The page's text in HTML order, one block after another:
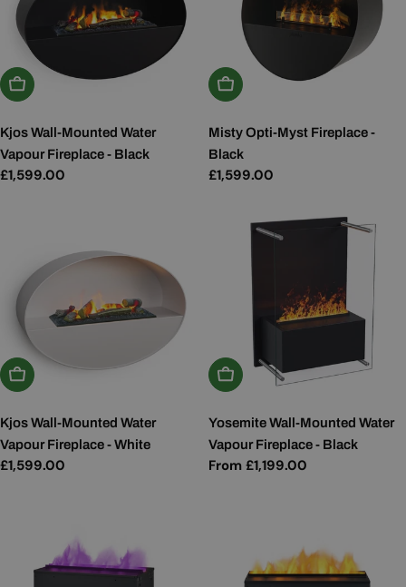
Add To Basket
Kjos Wall-Mounted Water
Vapour Fireplace - Black
Regular
£1,599.00
Add To Basket
Misty Opti-Myst Fireplace -
Black
Regular
£1,599.00
Add To Basket
Kjos Wall-Mounted Water
Vapour Fireplace - White
Regular
£1,599.00
Choose Options
Yosemite Wall-Mounted Water
Vapour Fireplace - Black
Regular
From £1,199.00